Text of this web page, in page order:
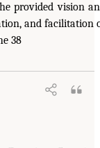
provided vision
and facilitation
38